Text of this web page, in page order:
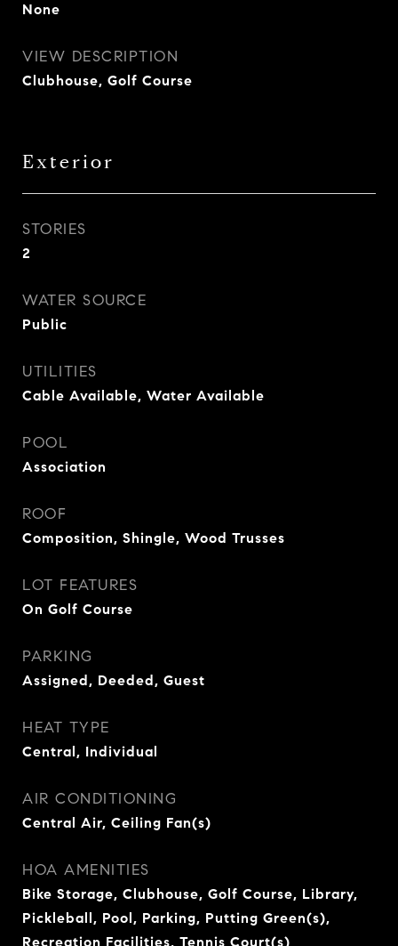
None
VIEW DESCRIPTION
Clubhouse, Golf Course
Exterior
STORIES
2
WATER SOURCE
Public
UTILITIES
Cable Available, Water Available
POOL
Association
ROOF
Composition, Shingle, Wood Trusses
LOT FEATURES
On Golf Course
PARKING
Assigned, Deeded, Guest
HEAT TYPE
Central, Individual
AIR CONDITIONING
Central Air, Ceiling Fan(s)
HOA AMENITIES
Bike Storage, Clubhouse, Golf Course, Library,
Pickleball, Pool, Parking, Putting Green(s),
Recreation Facilities, Tennis Court(s)